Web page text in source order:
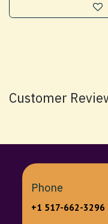
Customer
Phone
+1 517-662-3296